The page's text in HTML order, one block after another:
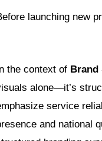
launching new
the context of Brand
alone—it’s
service
and national